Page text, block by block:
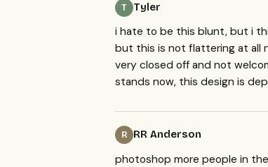
T Tyler
i hate to be this blunt, but i
but this is not flattering at all
very closed off and not
stands now, this design is
R RR Anderson
photoshop more people in